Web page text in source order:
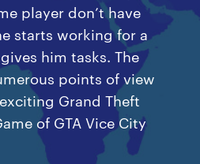
player don’t have
starts working for a
him tasks. The
points of view
Grand Theft
of GTA Vice City